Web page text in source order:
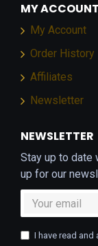
MY ACCOUNT
My Account
Order History
Affiliates
Newsletter
NEWSLETTER
Stay up to date
up for our
I have read and